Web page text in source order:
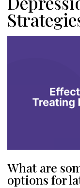
What are
options for